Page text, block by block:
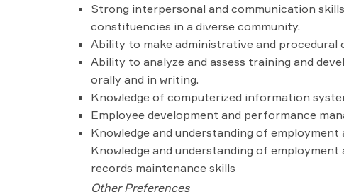
Strong interpersonal and communication
constituencies in a diverse community.
Ability to make administrative and procedural
Ability to analyze and assess training and
orally and in writing.
Knowledge of computerized information
Employee development and performance
Knowledge and understanding of employment
Knowledge and understanding of
records maintenance skills
Other Preferences